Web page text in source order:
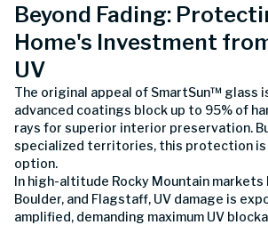
Beyond Fading:
Home's Investment
UV
The original appeal of SmartSun™ glass
advanced coatings block up to 95% of
rays for superior interior preservation.
specialized territories, this protection is
option.
In high-altitude Rocky Mountain markets
Boulder, and Flagstaff, UV damage is
amplified, demanding maximum UV